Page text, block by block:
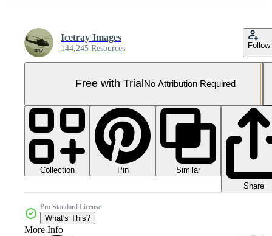
Icetray Images
144,245 Resources Follow
Free with Trial No Attribution Required
Collection Pin
Similar
Share
Pro Standard License
What's This?
More Info